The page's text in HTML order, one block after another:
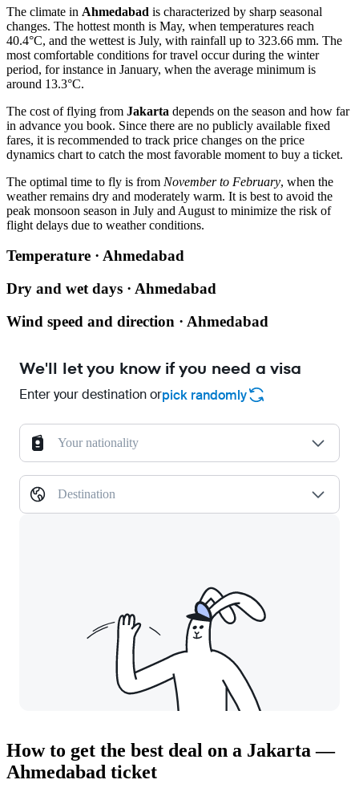
The climate in Ahmedabad is characterized by sharp seasonal
changes. The hottest month is May, when temperatures reach
40.4°C, and the wettest is July, with rainfall up to 323.66 mm. The
most comfortable conditions for travel occur during the winter
period, for instance in January, when the average minimum is
around 13.3°C.
The cost of flying from Jakarta depends on the season and how far
in advance you book. Since there are no publicly available fixed
fares, it is recommended to track price changes on the price
dynamics chart to catch the most favorable moment to buy a ticket.
The optimal time to fly is from November to February, when the
weather remains dry and moderately warm. It is best to avoid the
peak monsoon season in July and August to minimize the risk of
flight delays due to weather conditions.
Temperature · Ahmedabad
Dry and wet days · Ahmedabad
Wind speed and direction · Ahmedabad
We'll let you know if you need a visa
Enter your destination orpick randomly
Your nationality
Destination
How to get the best deal on a Jakarta —
Ahmedabad ticket